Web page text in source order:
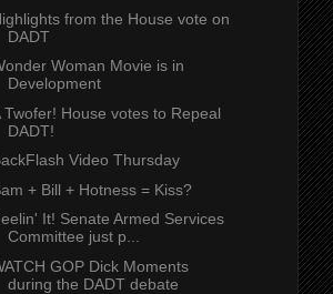
from the House vote on
DADT
Woman Movie is in
Development
Twofer! House votes to Repeal
DADT!
Video Thursday
+ Bill + Hotness = Kiss?
It! Senate Armed Services
Committee just p...
GOP Dick Moments
during the DADT debate